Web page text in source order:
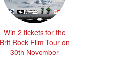
Win 2 tickets for the
Brit Rock Film Tour on
30th November